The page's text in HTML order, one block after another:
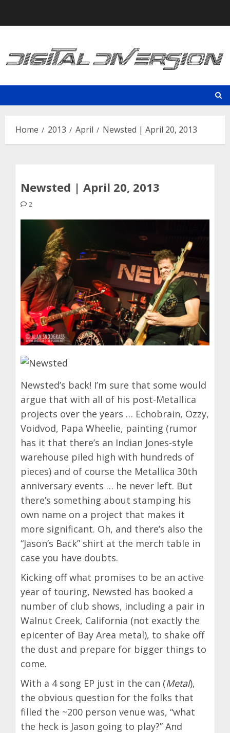
Home 2013 April Newsted | April 20, 2013
Newsted | April 20, 2013
2
Newsted’s back! I’m sure that some would
argue that with all of his post-Metallica
projects over the years … Echobrain, Ozzy,
Voidvod, Papa Wheelie, painting (rumor
has it that there’s an Indian Jones-style
warehouse piled high with hundreds of
pieces) and of course the Metallica 30th
anniversary events … he never left. But
there’s something about stamping his
own name on a project that makes it
more significant. Oh, and there’s also the
“Jason’s Back” shirt at the merch table in
case you have doubts.
Kicking off what promises to be an active
year of touring, Newsted has booked a
number of club shows, including a pair in
Walnut Creek, California (not exactly the
epicenter of Bay Area metal), to shake off
the dust and prepare for bigger things to
come.
With a 4 song EP just in the can (Metal),
the obvious question for the folks that
filled the ~200 person venue was, “what
the heck is Jason going to play?” And